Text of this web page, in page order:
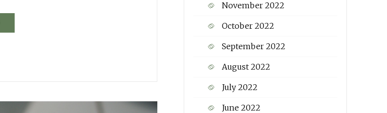
November 2022
October 2022
September 2022
August 2022
July 2022
June 2022